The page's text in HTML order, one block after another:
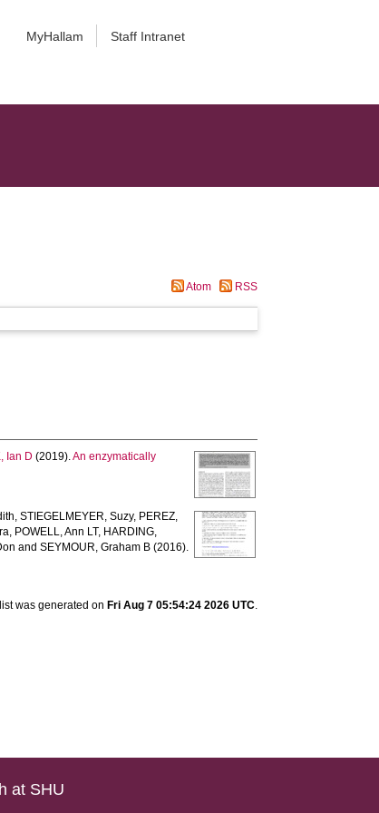
MyHallam Staff Intranet
Atom RSS
Ian D (2019).An enzymatically
,STIEGELMEYER, Suzy, PEREZ,
, POWELL, Ann LT, HARDING,
andSEYMOUR, Graham B (2016).
was generated on Fri Aug 7 05:54:24 2026 UTC.
at SHU